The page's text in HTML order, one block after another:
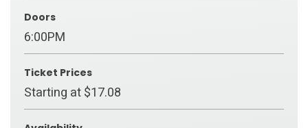
Doors
6:00PM
Ticket Prices
Starting at $17.08